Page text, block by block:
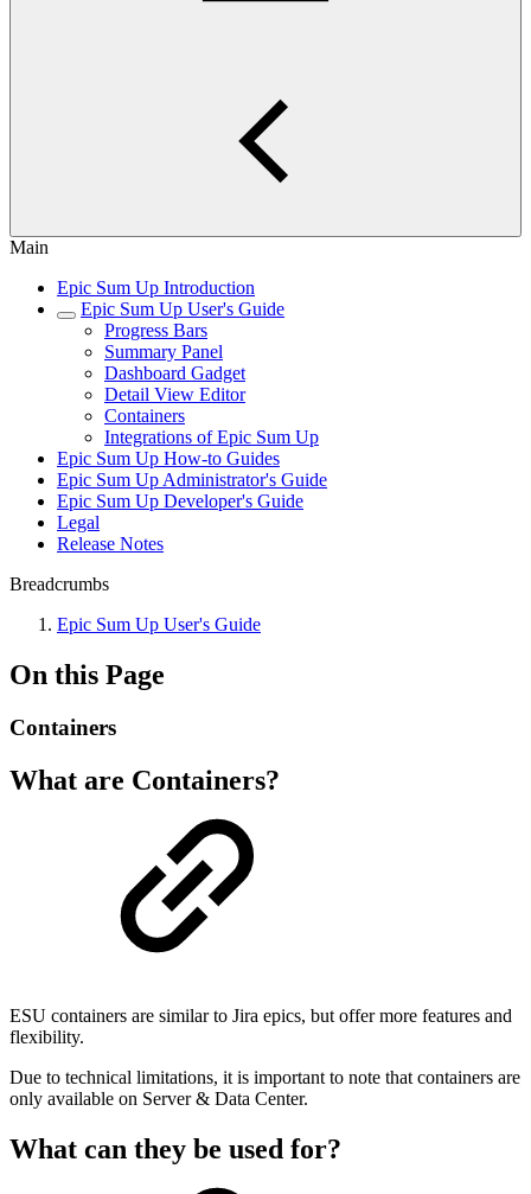
Main
Epic Sum Up Introduction
Epic Sum Up User's Guide
Progress Bars
Summary Panel
Dashboard Gadget
Detail View Editor
Containers
Integrations of Epic Sum Up
Epic Sum Up How-to Guides
Epic Sum Up Administrator's Guide
Epic Sum Up Developer's Guide
Legal
Release Notes
Breadcrumbs
Epic Sum Up User's Guide
On this Page
Containers
What are Containers?
ESU containers are similar to Jira epics, but offer more features and
flexibility.
Due to technical limitations, it is important to note that containers are
only available on Server & Data Center.
What can they be used for?